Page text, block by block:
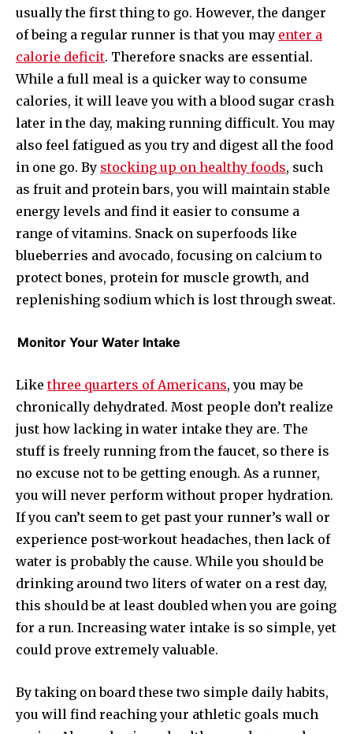
usually the first thing to go. However, the danger
of being a regular runner is that you may enter a
calorie deficit. Therefore snacks are essential.
While a full meal is a quicker way to consume
calories, it will leave you with a blood sugar crash
later in the day, making running difficult. You may
also feel fatigued as you try and digest all the food
in one go. By stocking up on healthy foods, such
as fruit and protein bars, you will maintain stable
energy levels and find it easier to consume a
range of vitamins. Snack on superfoods like
blueberries and avocado, focusing on calcium to
protect bones, protein for muscle growth, and
replenishing sodium which is lost through sweat.
Monitor Your Water Intake
Likethree quarters of Americans, you may be
chronically dehydrated. Most people don’t realize
just how lacking in water intake they are. The
stuff is freely running from the faucet, so there is
no excuse not to be getting enough. As a runner,
you will never perform without proper hydration.
If you can’t seem to get past your runner’s wall or
experience post-workout headaches, then lack of
water is probably the cause. While you should be
drinking around two liters of water on a rest day,
this should be at least doubled when you are going
for a run. Increasing water intake is so simple, yet
could prove extremely valuable.
By taking on board these two simple daily habits,
you will find reaching your athletic goals much